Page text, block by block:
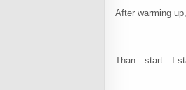
After warming
Than…start…I